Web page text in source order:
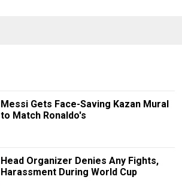
Messi Gets Face-Saving Kazan Mural
to Match Ronaldo's
Head Organizer Denies Any Fights,
Harassment During World Cup